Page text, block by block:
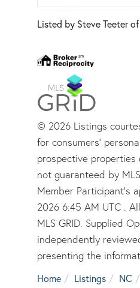
Listed by Steve Teeter
© 2026 Listings
for consumers’
prospective
not guaranteed by
Member Participant’s
2026 6:45 AM UTC .
MLS GRID. Supplied
independently
presenting the
Home Listings NC